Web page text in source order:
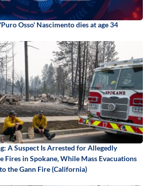
Osso' Nascimento dies at age 34
A Suspect Is Arrested for Allegedly
Fires in Spokane, While Mass Evacuations
the Gann Fire (California)